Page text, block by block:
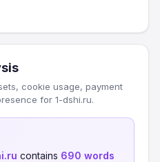
cookie usage, payment
for 1-dshi.ru.
contains 690 words